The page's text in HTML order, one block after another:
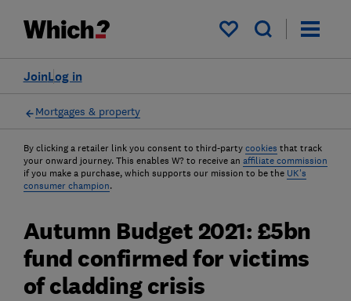
My saved items
Log in
Join
Mortgages & property
By clicking a retailer link you consent to third-party cookies that track
your onward journey. This enables W? to receive an affiliate commission
if you make a purchase, which supports our mission to be the UK's
consumer champion.
Autumn Budget 2021: £5bn
fund confirmed for victims
of cladding crisis